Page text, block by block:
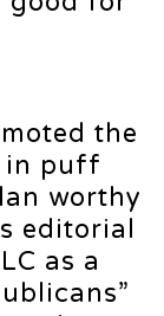
the
in puff
worthy
editorial
as a